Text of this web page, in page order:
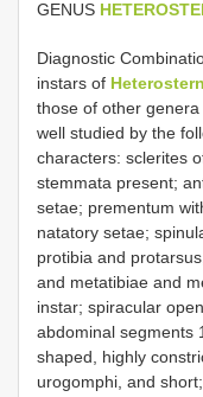
GENUS
Diagnostic
instars of
those of other genera
well studied by the
characters: sclerites
stemmata present;
setae; prementum
natatory setae;
protibia and
and metatibiae and
instar; spiracular
abdominal segments
shaped, highly
urogomphi, and